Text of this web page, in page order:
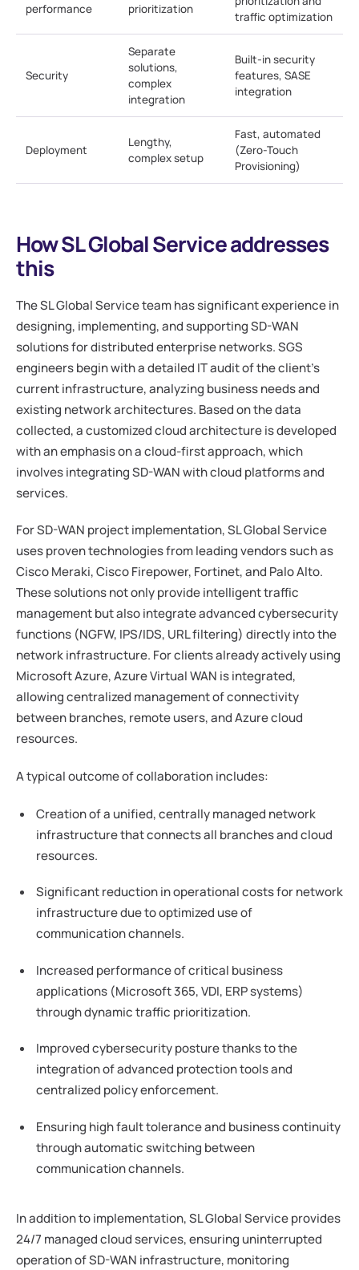
performance prioritization
traffic optimization
Security
Separate
solutions,
complex
integration
Built-in security
features, SASE
integration
Deployment
Lengthy,
complex setup
Fast, automated
(Zero-Touch
Provisioning)
How SL Global Service addresses
this
The SL Global Service team has significant experience in
designing, implementing, and supporting SD-WAN
solutions for distributed enterprise networks. SGS
engineers begin with a detailed IT audit of the client's
current infrastructure, analyzing business needs and
existing network architectures. Based on the data
collected, a customized cloud architecture is developed
with an emphasis on a cloud-first approach, which
involves integrating SD-WAN with cloud platforms and
services.
For SD-WAN project implementation, SL Global Service
uses proven technologies from leading vendors such as
Cisco Meraki, Cisco Firepower, Fortinet, and Palo Alto.
These solutions not only provide intelligent traffic
management but also integrate advanced cybersecurity
functions (NGFW, IPS/IDS, URL filtering) directly into the
network infrastructure. For clients already actively using
Microsoft Azure, Azure Virtual WAN is integrated,
allowing centralized management of connectivity
between branches, remote users, and Azure cloud
resources.
A typical outcome of collaboration includes:
Creation of a unified, centrally managed network
infrastructure that connects all branches and cloud
resources.
Significant reduction in operational costs for network
infrastructure due to optimized use of
communication channels.
Increased performance of critical business
applications (Microsoft 365, VDI, ERP systems)
through dynamic traffic prioritization.
Improved cybersecurity posture thanks to the
integration of advanced protection tools and
centralized policy enforcement.
Ensuring high fault tolerance and business continuity
through automatic switching between
communication channels.
In addition to implementation, SL Global Service provides
24/7 managed cloud services, ensuring uninterrupted
operation of SD-WAN infrastructure, monitoring